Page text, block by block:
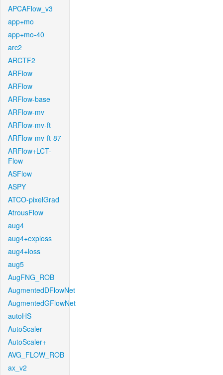
APCAFlow_v3
app+mo
app+mo-40
arc2
ARCTF2
ARFlow
ARFlow
ARFlow-base
ARFlow-mv
ARFlow-mv-ft
ARFlow-mv-ft-87
ARFlow+LCT-
Flow
ASFlow
ASPY
ATCO-pixelGrad
AtrousFlow
aug4
aug4+exploss
aug4+loss
aug5
AugFNG_ROB
AugmentedDFlowNet
AugmentedGFlowNet
autoHS
AutoScaler
AutoScaler+
AVG_FLOW_ROB
ax_v2